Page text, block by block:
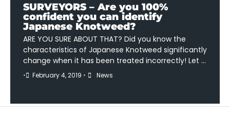
SURVEYORS – Are you 100%
confident you can identify
Japanese Knotweed?
ARE YOU SURE ABOUT THAT? Did you know the
characteristics of Japanese Knotweed significantly
change when it has been treated incorrectly! Let …
• February 4, 2019 • News